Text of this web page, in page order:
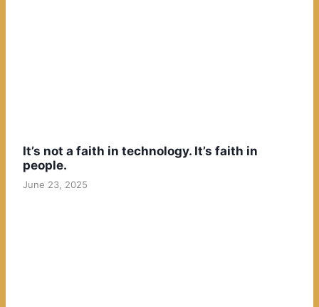
It’s not a faith in technology. It’s faith in
people.
June 23, 2025